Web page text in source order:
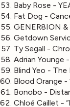
Baby Rose -
Fat Dog -
GENER8ION
Getdown
Ty Segall -
Adrian Younge
Blind Yeo -
Blood Orange -
Bonobo -
Chloé Caillet -